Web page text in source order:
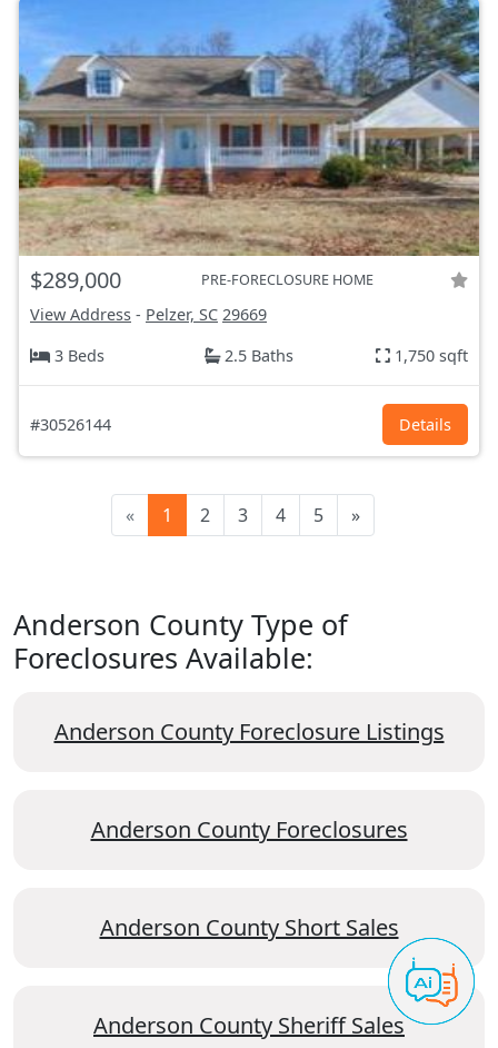
$289,000 PRE-FORECLOSURE HOME
View Address - Pelzer, SC 29669
3 Beds
2.5 Baths 1,750 sqft
#30526144 Details
« 1 2 3 4 5 »
Anderson County Type of
Foreclosures Available:
Anderson County Foreclosure Listings
Anderson County Foreclosures
Anderson County Short Sales
Anderson County Sheriff Sales